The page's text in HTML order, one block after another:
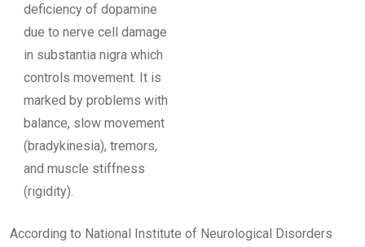
deficiency of dopamine
due to nerve cell damage
in substantia nigra which
controls movement. It is
marked by problems with
balance, slow movement
(bradykinesia), tremors,
and muscle stiffness
(rigidity).
According to National Institute of Neurological Disorders